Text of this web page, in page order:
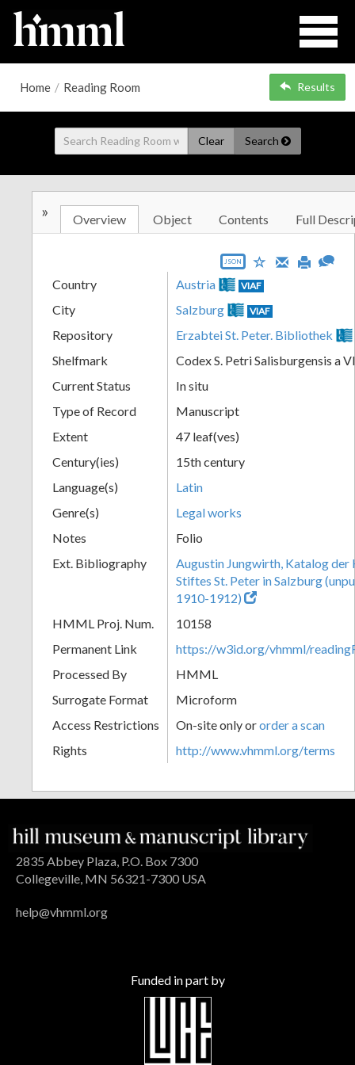
Home / Reading Room Results
Clear Search
» Overview Object Contents Full
JSON
Country Austria VIAF
City Salzburg VIAF
Repository
Erzabtei St. Peter. Bibliothek
Shelfmark
Codex S. Petri Salisburgensis a
Current Status
In situ
Type of Record
Manuscript
Extent
47 leaf(ves)
Century(ies)
15th century
Language(s)
Latin
Genre(s)
Legal works
Notes
Folio
Ext. Bibliography
Augustin Jungwirth, Katalog der
Stiftes St. Peter in Salzburg
1910-1912)
HMML Proj. Num.
10158
Permanent Link
https://w3id.org/vhmml/
Processed By
HMML
Surrogate Format
Microform
Access Restrictions
On-site only ororder a scan
Rights
http://www.vhmml.org/terms
2835 Abbey Plaza, P.O. Box 7300
Collegeville, MN 56321-7300 USA
help@vhmml.org
Funded in part by